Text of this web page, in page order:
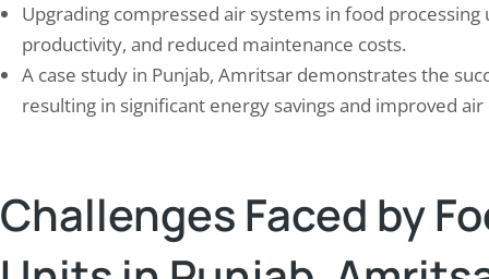
Upgrading compressed air systems in food
productivity, and reduced maintenance costs.
A case study in Punjab, Amritsar demonstrates the
resulting in significant energy savings and improved air
Challenges Faced by
Your Energy Efficiency: A
to Choosing the Right…
is used in order to reduce energy
and costs. Energy auditing, on
hand, is the process of assessing and
10 Effective Strategies for
fossil fuels such as coal, oil,
burned for energy, they
into the atmosphere. This
dioxide traps heat from the